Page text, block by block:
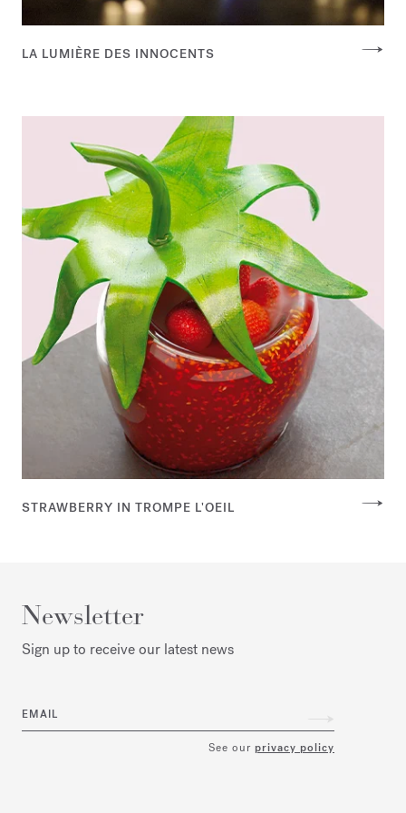
LA LUMIÈRE DES INNOCENTS
STRAWBERRY IN TROMPE L'OEIL
Newsletter
Sign up to receive our latest news
EMAIL
See our privacy policy